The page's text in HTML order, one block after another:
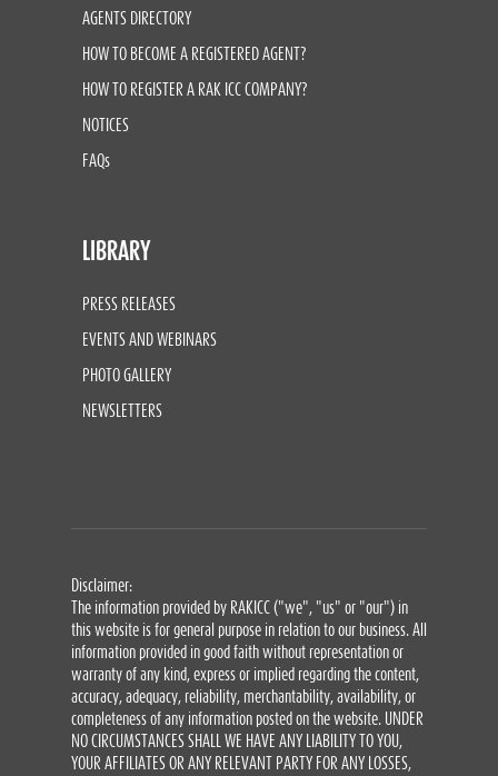
AGENTS DIRECTORY
HOW TO BECOME A REGISTERED AGENT?
HOW TO REGISTER A RAK ICC COMPANY?
NOTICES
FAQs
LIBRARY
PRESS RELEASES
EVENTS AND WEBINARS
PHOTO GALLERY
NEWSLETTERS
Disclaimer:
The information provided by RAKICC ("we", "us" or "our") in
this website is for general purpose in relation to our business. All
information provided in good faith without representation or
warranty of any kind, express or implied regarding the content,
accuracy, adequacy, reliability, merchantability, availability, or
completeness of any information posted on the website. UNDER
NO CIRCUMSTANCES SHALL WE HAVE ANY LIABILITY TO YOU,
YOUR AFFILIATES OR ANY RELEVANT PARTY FOR ANY LOSSES,